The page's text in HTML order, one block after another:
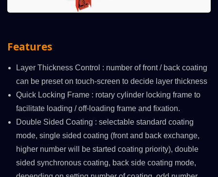
Features
Layer Thickness Control : number of front / back coating
can be preset on touch-screen to decide layer thickness
Quick Locking Frame : rotary cylinder locking frame to
facilitate loading / off-loading frame and fixation.
Double Sided Coating : selectable standard coating
mode, single sided coating (front and back exchange,
higher number will be started coating priority), double
sided synchronous coating, back side coating mode,